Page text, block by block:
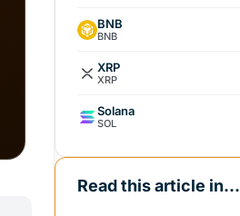
BNB
BNB
XRP
XRP
Solana
SOL
Read this article in...